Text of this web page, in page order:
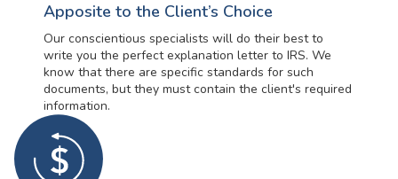
Apposite to the Client’s Choice
Our conscientious specialists will do their best to
write you the perfect explanation letter to IRS. We
know that there are specific standards for such
documents, but they must contain the client's required
information.